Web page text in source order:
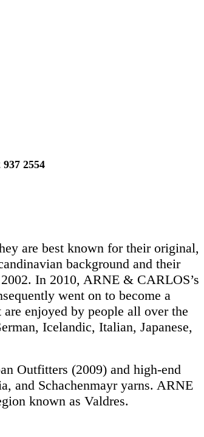
2554
are best known for their original,
background and their
In 2010, ARNE & CARLOS’s
went on to become a
enjoyed by people all over the
Icelandic, Italian, Japanese,
Outfitters (2009) and high-end
and Schachenmayr yarns. ARNE
known as Valdres.